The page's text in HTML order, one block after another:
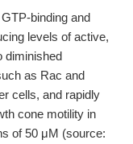
binding and
levels of active,
diminished
as Rac and
cells, and rapidly
cone motility in
of 50 μM (source: